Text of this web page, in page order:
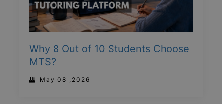
Why 8 Out of 10 Students Choose
MTS?
May 08 ,2026